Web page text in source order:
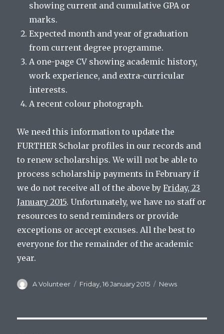
showing current and cumulative GPA or
marks.
Expected month and year of graduation
from current degree programme.
A one-page CV showing academic history,
work experience, and extra-curricular
interests.
A recent colour photograph.
We need this information to update the
FURTHER Scholar profiles in our records and
to renew scholarships. We will not be able to
process scholarship payments in February if
we do not receive all of the above byFriday, 23
January 2015. Unfortunately, we have no staff or
resources to send reminders or provide
exceptions or accept excuses. All the best to
everyone for the remainder of the academic
year.
Author
A Volunteer
Posted
Friday, 16 January 2015 Categories
News